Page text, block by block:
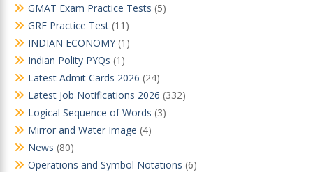
GMAT Exam Practice Tests (5)
GRE Practice Test (11)
INDIAN ECONOMY (1)
Indian Polity PYQs (1)
Latest Admit Cards 2026 (24)
Latest Job Notifications 2026 (332)
Logical Sequence of Words (3)
Mirror and Water Image (4)
News (80)
Operations and Symbol Notations (6)